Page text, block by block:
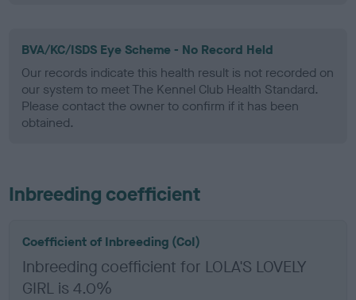
BVA/KC/ISDS Eye Scheme - No Record Held
Our records indicate this health result is not recorded on
our system to meet The Kennel Club Health Standard.
Please contact the owner to confirm if it has been
obtained.
Inbreeding coefficient
Coefficient of Inbreeding (CoI)
Inbreeding coefficient for LOLA'S LOVELY
GIRL is 4.0%